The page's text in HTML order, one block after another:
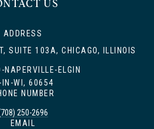
US
ADDRESS
SUITE 103A, CHICAGO, ILLINOIS
NAPERVILLE-ELGIN
IN-WI, 60654
NUMBER
250-2696
EMAIL